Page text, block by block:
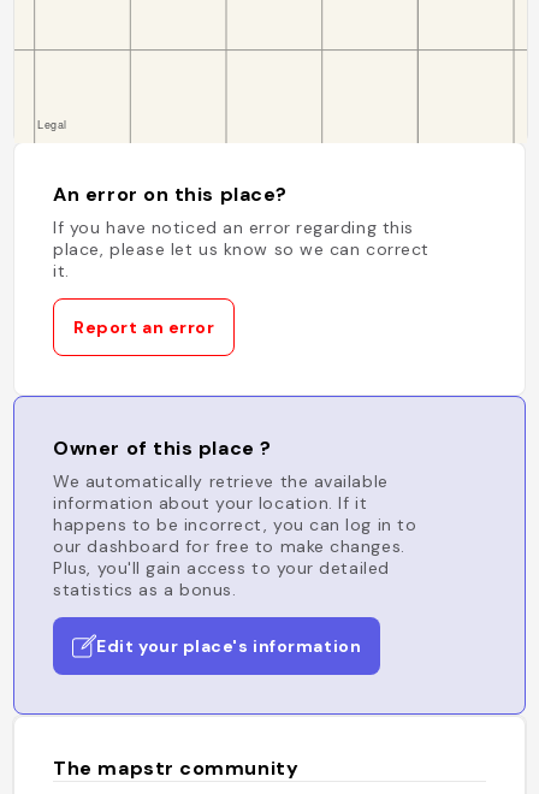
An error on this place?
If you have noticed an error regarding this
place, please let us know so we can correct
it.
Report an error
Owner of this place ?
We automatically retrieve the available
information about your location. If it
happens to be incorrect, you can log in to
our dashboard for free to make changes.
Plus, you'll gain access to your detailed
statistics as a bonus.
Edit your place's information
The mapstr community